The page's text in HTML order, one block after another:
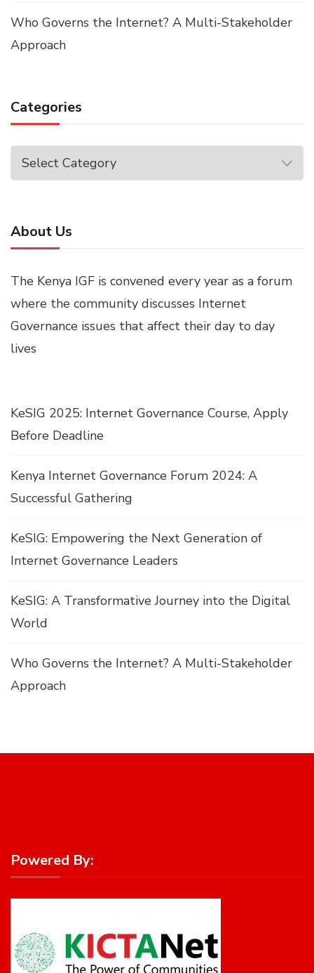
Who Governs the Internet? A Multi-Stakeholder
Approach
Categories
Categories
About Us
The Kenya IGF is convened every year as a forum
where the community discusses Internet
Governance issues that affect their day to day
lives
KeSIG 2025: Internet Governance Course, Apply
Before Deadline
Kenya Internet Governance Forum 2024: A
Successful Gathering
KeSIG: Empowering the Next Generation of
Internet Governance Leaders
KeSIG: A Transformative Journey into the Digital
World
Who Governs the Internet? A Multi-Stakeholder
Approach
Powered By: